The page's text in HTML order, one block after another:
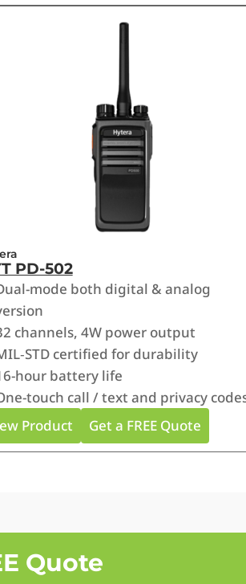
PD-502
mode both digital & analog
channels, 4W power output
certified for durability
hour battery life
touch call / text and privacy
Get a FREE Quote
Product
Quote